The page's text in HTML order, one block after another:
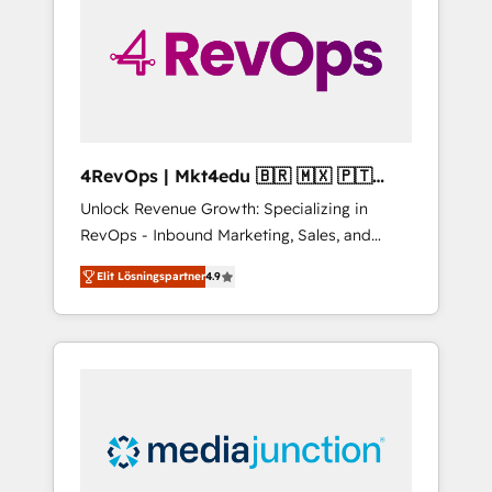
solutions. ✔️Bespoke apps & on-demand
bundle services. Connect with us today!
4RevOps | Mkt4edu 🇧🇷 🇲🇽 🇵🇹
🇦🇪 🇺🇸
Unlock Revenue Growth: Specializing in
RevOps - Inbound Marketing, Sales, and
Customer Success We specialize in driving
revenue growth for companies across
industries through tailored marketing, sales,
and customer success strategies, utilizing
insights. Operating in five countries—Brazil,
UAE (Abu Dhabi/Dubai/Sharjah), Mexico,
Elit Lösningspartner4.9